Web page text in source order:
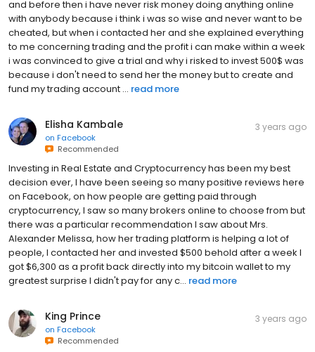
and before then i have never risk money doing anything online
with anybody because i think i was so wise and never want to be
cheated, but when i contacted her and she explained everything
to me concerning trading and the profit i can make within a week
i was convinced to give a trial and why i risked to invest 500$ was
because i don't need to send her the money but to create and
fund my trading account ... read more
Elisha Kambale
on Facebook
Recommended
3 years ago
Investing in Real Estate and Cryptocurrency has been my best
decision ever, I have been seeing so many positive reviews here
on Facebook, on how people are getting paid through
cryptocurrency, I saw so many brokers online to choose from but
there was a particular recommendation I saw about Mrs.
Alexander Melissa, how her trading platform is helping a lot of
people, I contacted her and invested $500 behold after a week I
got $6,300 as a profit back directly into my bitcoin wallet to my
greatest surprise I didn't pay for any c... read more
King Prince
on Facebook
Recommended
3 years ago